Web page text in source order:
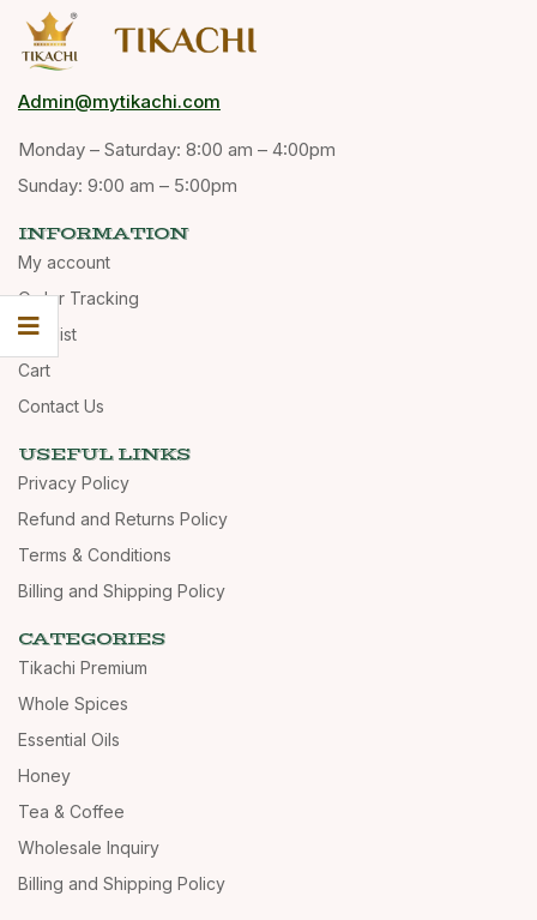
Admin@mytikachi.com
Monday – Saturday: 8:00 am – 4:00pm
Sunday: 9:00 am – 5:00pm
INFORMATION
My account
Order Tracking
Wishlist
Cart
Contact Us
USEFUL LINKS
Privacy Policy
Refund and Returns Policy
Terms & Conditions
Billing and Shipping Policy
CATEGORIES
Tikachi Premium
Whole Spices
Essential Oils
Honey
Tea & Coffee
Wholesale Inquiry
Billing and Shipping Policy